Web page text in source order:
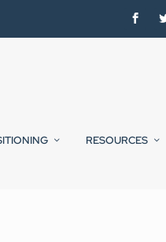
RESOURCES